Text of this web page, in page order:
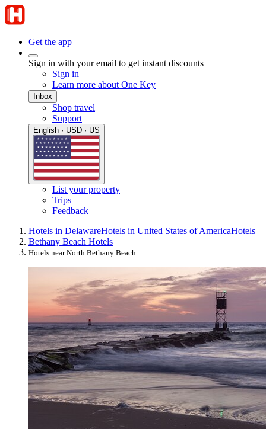
Get the app
Sign in with your email to get instant discounts
Sign in
Learn more about One Key
Inbox
Shop travel
Support
English · USD · US
List your property
Trips
Feedback
Hotels in DelawareHotels in United States of AmericaHotels
Bethany Beach Hotels
Hotels near North Bethany Beach